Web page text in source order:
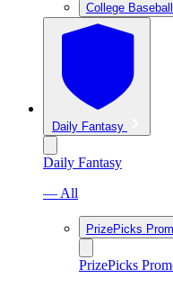
College
Daily Fantasy
Daily Fantasy
— All
PrizePicks
PrizePicks